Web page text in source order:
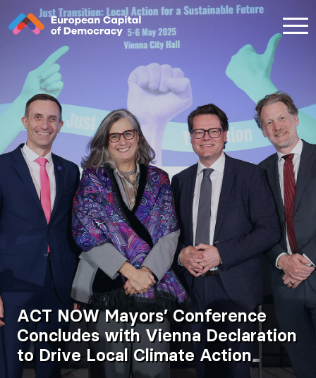
Zum Inhalt der Seite springen
ACT NOW Mayors’ Conference
Concludes with Vienna Declaration
to Drive Local Climate Action